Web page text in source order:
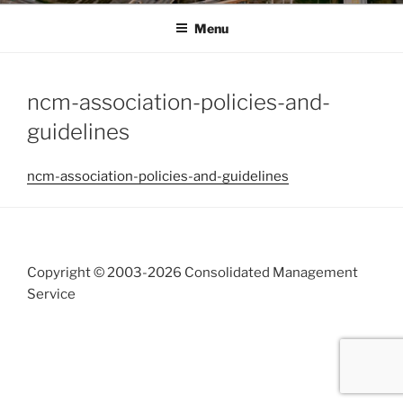
Menu
ncm-association-policies-and-
guidelines
ncm-association-policies-and-guidelines
Copyright © 2003-2026 Consolidated Management
Service